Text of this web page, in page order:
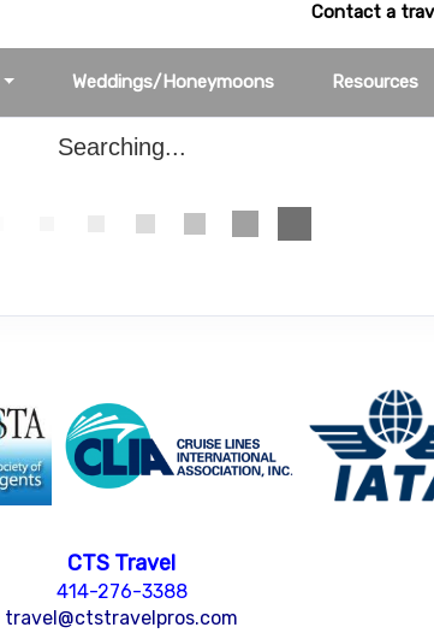
Contact a
Weddings/Honeymoons Resources
Searching...
CTS Travel
414-276-3388
travel@ctstravelpros.com